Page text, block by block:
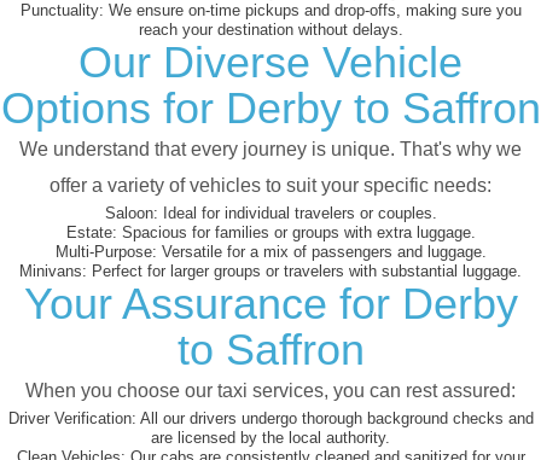
Punctuality: We ensure on-time pickups and drop-offs, making sure you
reach your destination without delays.
Our Diverse Vehicle
Options for Derby to Saffron
We understand that every journey is unique. That's why we
offer a variety of vehicles to suit your specific needs:
Saloon: Ideal for individual travelers or couples.
Estate: Spacious for families or groups with extra luggage.
Multi-Purpose: Versatile for a mix of passengers and luggage.
Minivans: Perfect for larger groups or travelers with substantial luggage.
Your Assurance for Derby
to Saffron
When you choose our taxi services, you can rest assured:
Driver Verification: All our drivers undergo thorough background checks and
are licensed by the local authority.